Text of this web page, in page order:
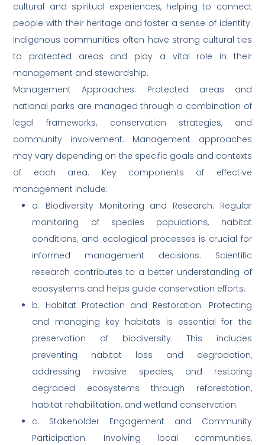
cultural and spiritual experiences, helping to connect
people with their heritage and foster a sense of identity.
Indigenous communities often have strong cultural ties
to protected areas and play a vital role in their
management and stewardship.
Management Approaches: Protected areas and
national parks are managed through a combination of
legal frameworks, conservation strategies, and
community involvement. Management approaches
may vary depending on the specific goals and contexts
of each area. Key components of effective
management include:
a. Biodiversity Monitoring and Research: Regular
monitoring of species populations, habitat
conditions, and ecological processes is crucial for
informed management decisions. Scientific
research contributes to a better understanding of
ecosystems and helps guide conservation efforts.
b. Habitat Protection and Restoration: Protecting
and managing key habitats is essential for the
preservation of biodiversity. This includes
preventing habitat loss and degradation,
addressing invasive species, and restoring
degraded ecosystems through reforestation,
habitat rehabilitation, and wetland conservation.
c. Stakeholder Engagement and Community
Participation: Involving local communities,